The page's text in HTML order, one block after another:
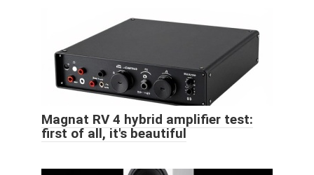
Magnat RV 4 hybrid amplifier test:
first of all, it's beautiful